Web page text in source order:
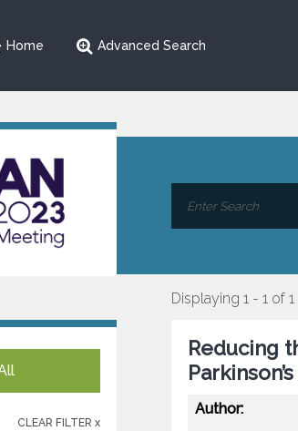
Home Advanced Search
CLEAR FILTER x
Displaying 1 - 1 of 1
Reducing
Author: